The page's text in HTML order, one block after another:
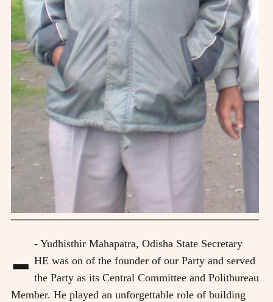
- - Yudhisthir Mahapatra, Odisha State Secretary
HE was on of the founder of our Party and served
the Party as its Central Committee and Politbureau
Member. He played an unforgettable role of building